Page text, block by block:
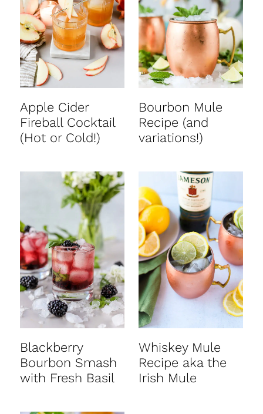
Apple Cider
Fireball Cocktail
(Hot or Cold!)
Bourbon Mule
Recipe (and
variations!)
Blackberry
Bourbon Smash
with Fresh Basil
Whiskey Mule
Recipe aka the
Irish Mule